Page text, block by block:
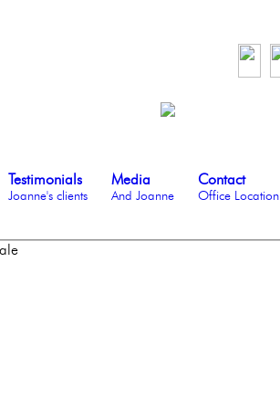
Testimonials
Joanne's clients
Media
And Joanne
Contact
Office Location